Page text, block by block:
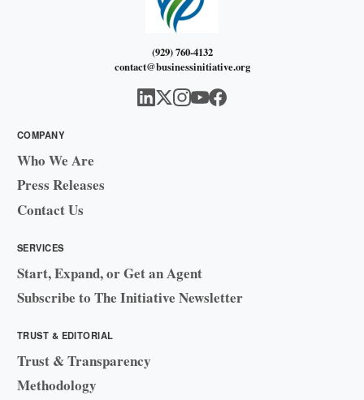
(929) 760-4132
contact@businessinitiative.org
COMPANY
Who We Are
Press Releases
Contact Us
SERVICES
Start, Expand, or Get an Agent
Subscribe to The Initiative Newsletter
TRUST & EDITORIAL
Trust & Transparency
Methodology